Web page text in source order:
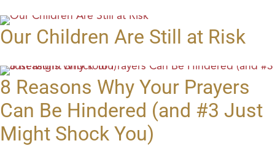
Our Children Are Still at Risk
8 Reasons Why Your Prayers
Can Be Hindered (and #3 Just
Might Shock You)